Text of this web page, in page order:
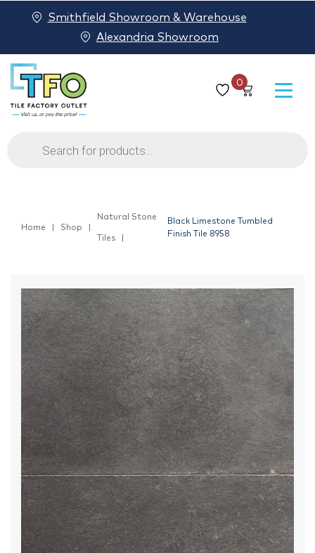
0
Products
search
Smithfield Showroom & Warehouse
Alexandria Showroom
Home Shop
Natural Stone
Tiles
Black Limestone Tumbled
Finish Tile 8958